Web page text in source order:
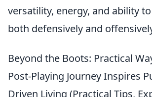
versatility, energy, and ability
both defensively and
Beyond the Boots: Practical
Post-Playing Journey Inspires
Driven Living (Practical Tips,